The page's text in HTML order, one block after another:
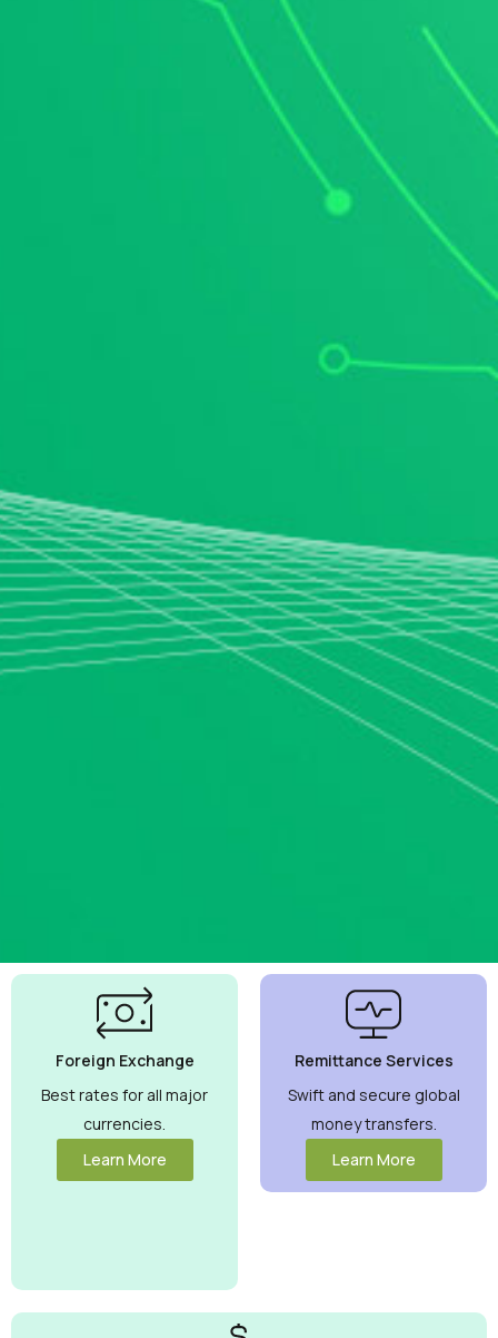
Currency
Exchange
Rates
Guaranteed
Maximize your
money with
competitive
rates you can
Foreign Exchange
Best rates for all major
currencies.
Learn More
Remittance Services
Swift and secure global
money transfers.
Learn More